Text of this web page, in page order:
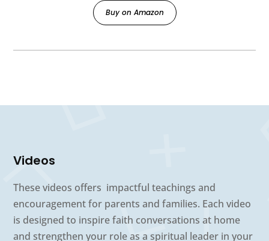
Buy on Amazon
Videos
These videos offers impactful teachings and
encouragement for parents and families. Each video
is designed to inspire faith conversations at home
and strengthen your role as a spiritual leader in your